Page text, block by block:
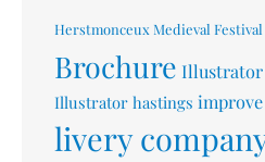
Herstmonceux Medieval Festival
Brochure Illustrator
Illustrator hastings
livery